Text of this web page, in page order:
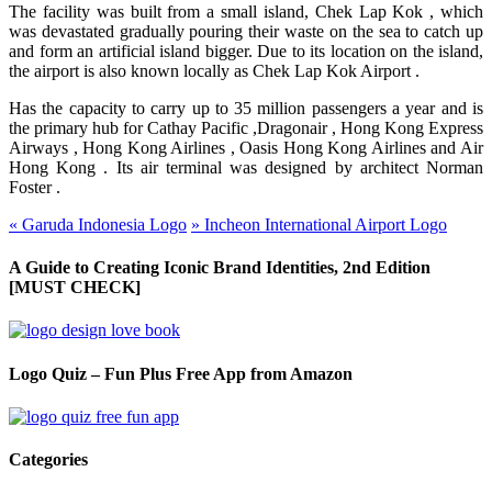
The facility was built from a small island, Chek LapKok , which
was devastated gradually pouring their waste on the sea to catch up
and form an artificial island bigger. Due to its location on the island,
the airport is also known locally as Chek Lap Kok Airport .
Has the capacity to carry up to 35 million passengers a year and is
the primary hub for Cathay Pacific ,Dragonair , Hong Kong Express
Airways , Hong Kong Airlines , Oasis Hong Kong Airlinesand Air
HongKong . Its air terminal was designed by architect Norman
Foster .
« Garuda Indonesia Logo » Incheon International Airport Logo
A Guide to Creating Iconic Brand Identities, 2nd Edition
[MUST CHECK]
Logo Quiz – Fun Plus Free App from Amazon
Categories